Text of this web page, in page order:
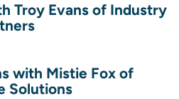
Troy Evans of Industry
with Mistie Fox of
Solutions